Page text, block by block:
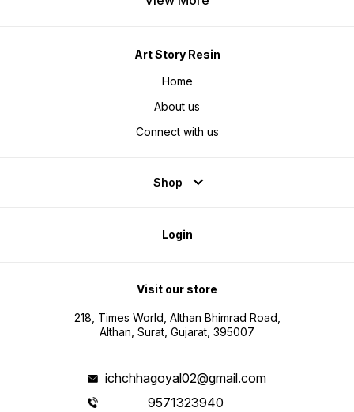
Art Story Resin
Home
About us
Connect with us
Shop
Login
Visit our store
218, Times World, Althan Bhimrad Road,
Althan, Surat, Gujarat, 395007
ichchhagoyal02@gmail.com
9571323940